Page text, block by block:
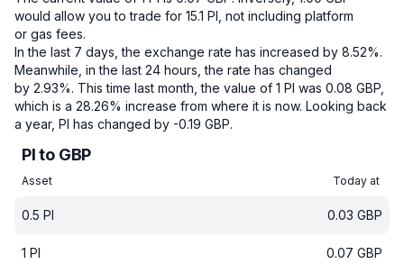
would allow you to trade for 15.1 PI, not including platform
or gas fees.
In the last 7 days, the exchange rate has increased by 8.52%.
Meanwhile, in the last 24 hours, the rate has changed
by 2.93%. This time last month, the value of 1 PI was 0.08 GBP,
which is a 28.26% increase from where it is now. Looking back
a year, PI has changed by -0.19 GBP.
PI to GBP
Asset Today at
0.5 PI 0.03 GBP
1 PI 0.07 GBP